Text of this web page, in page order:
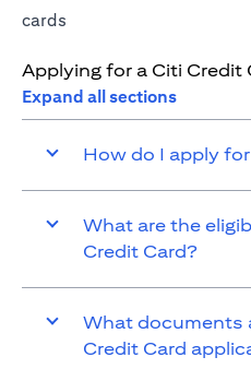
cards
Applying for a Citi Credit
Expand all sections
How do I apply
What are the
Credit Card?
What documents
Credit Card